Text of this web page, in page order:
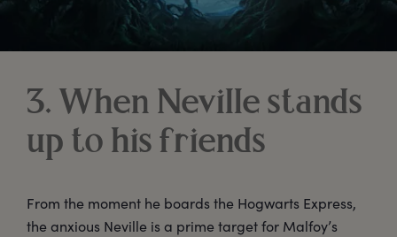
3. When Neville stands
up to his friends
From the moment he boards the Hogwarts Express,
the anxious Neville is a prime target for Malfoy’s